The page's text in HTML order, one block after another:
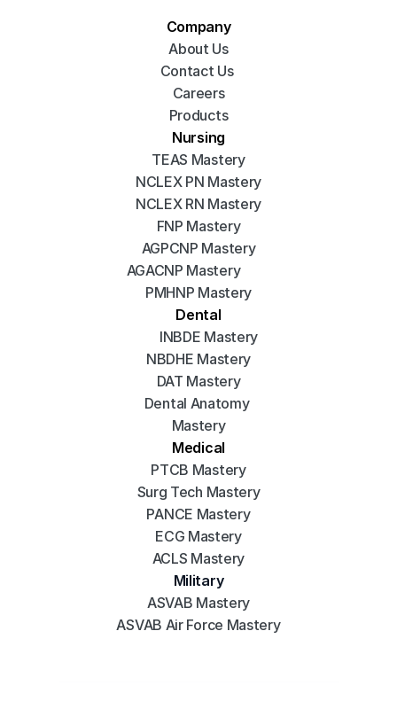
Company
About Us
Contact Us
Careers
Products
Nursing
TEAS Mastery
NCLEX PN Mastery
NCLEX RN Mastery
FNP Mastery
AGPCNP Mastery
AGACNP Mastery
PMHNP Mastery
Dental
INBDE Mastery
NBDHE Mastery
DAT Mastery
Dental Anatomy
Mastery
Medical
PTCB Mastery
Surg Tech Mastery
PANCE Mastery
ECG Mastery
ACLS Mastery
Military
ASVAB Mastery
ASVAB Air Force Mastery